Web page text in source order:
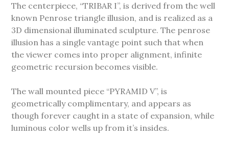
The centerpiece, “TRIBAR I”, is derived from the well
known Penrose triangle illusion, and is realized as a
3D dimensional illuminated sculpture. The penrose
illusion has a single vantage point such that when
the viewer comes into proper alignment, infinite
geometric recursion becomes visible.
The wall mounted piece “PYRAMID V”, is
geometrically complimentary, and appears as
though forever caught in a state of expansion, while
luminous color wells up from it’s insides.